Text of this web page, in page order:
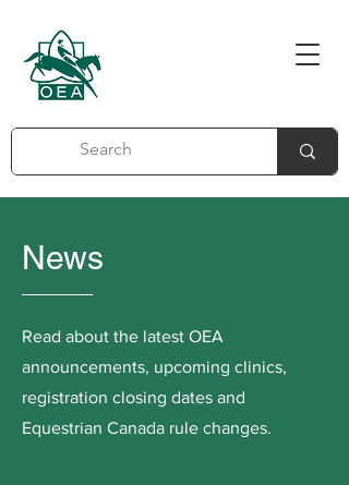
News
Read about the latest OEA
announcements, upcoming clinics,
registration closing dates and
Equestrian Canada rule changes.